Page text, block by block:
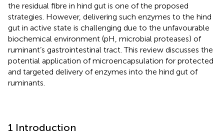
the residual fibre in hind gut is one of the proposed
strategies. However, delivering such enzymes to the hind
gut in active state is challenging due to the unfavourable
biochemical environment (pH, microbial proteases) of
ruminant’s gastrointestinal tract. This review discusses the
potential application of microencapsulation for protected
and targeted delivery of enzymes into the hind gut of
ruminants.
1 Introduction